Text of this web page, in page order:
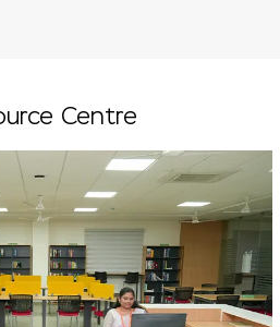
Centre